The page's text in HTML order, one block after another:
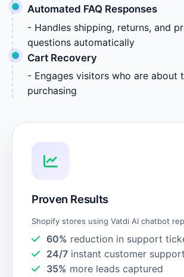
Automated FAQ Responses
- Handles shipping, returns, and
questions automatically
Cart Recovery
- Engages visitors who are about
purchasing
Proven Results
Shopify stores using Vatdi AI chatbot
60% reduction in support
24/7 instant customer support
35% more leads captured